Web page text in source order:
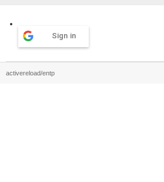
Sign in
activereload/entp